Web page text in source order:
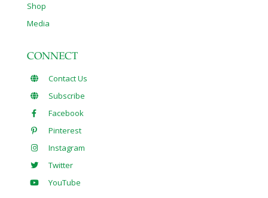
Shop
Media
CONNECT
Contact Us
Subscribe
Facebook
Pinterest
Instagram
Twitter
YouTube